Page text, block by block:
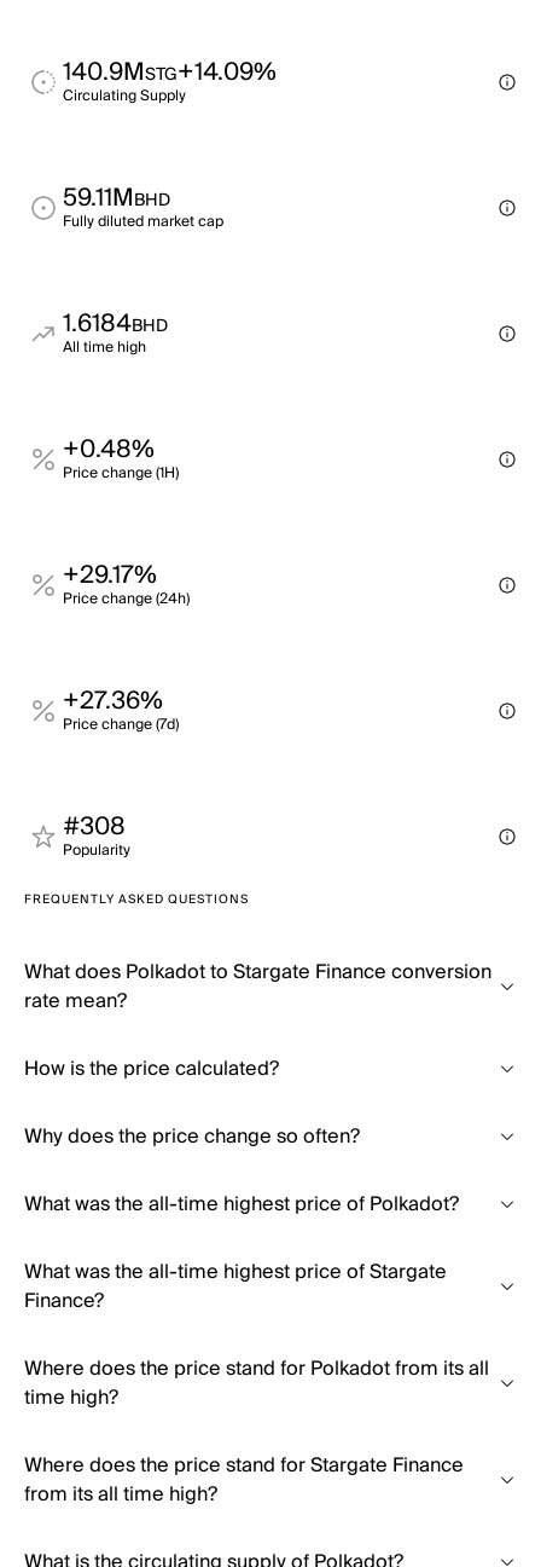
140.9MSTG+14.09%
Circulating Supply
59.11MBHD
Fully diluted market cap
1.6184BHD
All time high
+0.48%
Price change (1H)
+29.17%
Price change (24h)
+27.36%
Price change (7d)
#308
Popularity
FREQUENTLY ASKED QUESTIONS
What does Polkadot to Stargate Finance conversion
rate mean?
How is the price calculated?
Why does the price change so often?
What was the all-time highest price of Polkadot?
What was the all-time highest price of Stargate
Finance?
Where does the price stand for Polkadot from its all
time high?
Where does the price stand for Stargate Finance
from its all time high?